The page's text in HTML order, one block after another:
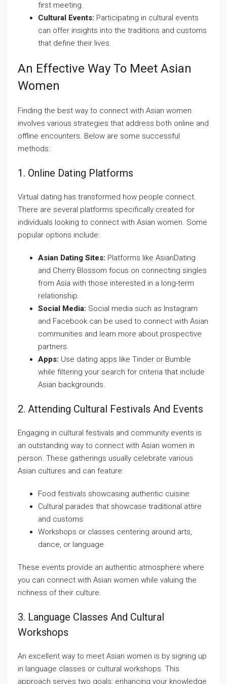
first meeting.
Cultural Events: Participating in cultural events
can offer insights into the traditions and customs
that define their lives.
An Effective Way To Meet Asian
Women
Finding the best way to connect with Asian women
involves various strategies that address both online and
offline encounters. Below are some successful
methods:
1. Online Dating Platforms
Virtual dating has transformed how people connect.
There are several platforms specifically created for
individuals looking to connect with Asian women. Some
popular options include:
Asian Dating Sites: Platforms like AsianDating
and Cherry Blossom focus on connecting singles
from Asia with those interested in a long-term
relationship.
Social Media: Social media such as Instagram
and Facebook can be used to connect with Asian
communities and learn more about prospective
partners.
Apps: Use dating apps like Tinder or Bumble
while filtering your search for criteria that include
Asian backgrounds.
2. Attending Cultural Festivals And Events
Engaging in cultural festivals and community events is
an outstanding way to connect with Asian women in
person. These gatherings usually celebrate various
Asian cultures and can feature:
Food festivals showcasing authentic cuisine
Cultural parades that showcase traditional attire
and customs
Workshops or classes centering around arts,
dance, or language
These events provide an authentic atmosphere where
you can connect with Asian women while valuing the
richness of their culture.
3. Language Classes And Cultural
Workshops
An excellent way to meet Asian women is by signing up
in language classes or cultural workshops. This
approach serves two goals: enhancing your knowledge